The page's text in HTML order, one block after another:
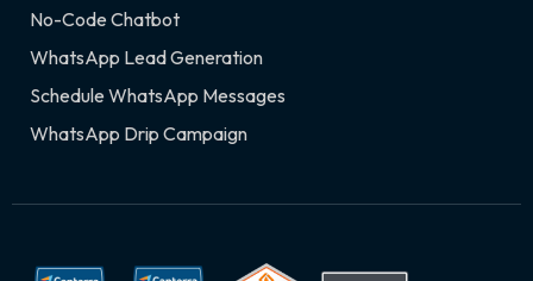
No-Code Chatbot
WhatsApp Lead Generation
Schedule WhatsApp Messages
WhatsApp Drip Campaign